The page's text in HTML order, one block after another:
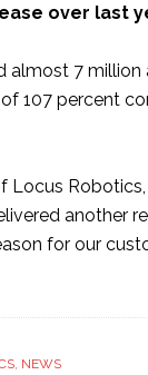
over last
almost 7 million
107 percent
Locus Robotics,
another
for our
, NEWS